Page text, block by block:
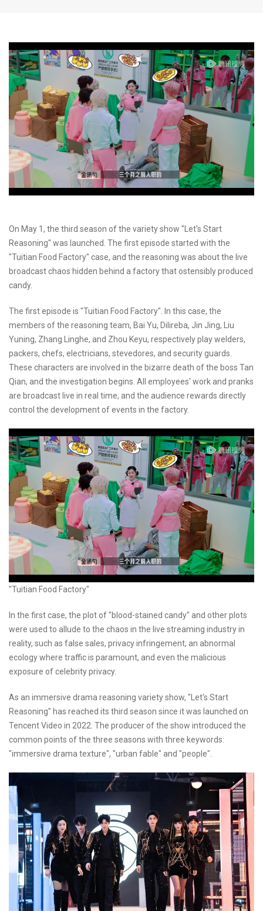
On May 1, the third season of the variety show "Let's Start
Reasoning" was launched. The first episode started with the
"Tuitian Food Factory" case, and the reasoning was about the live
broadcast chaos hidden behind a factory that ostensibly produced
candy.
The first episode is "Tuitian Food Factory". In this case, the
members of the reasoning team, Bai Yu, Dilireba, Jin Jing, Liu
Yuning, Zhang Linghe, and Zhou Keyu, respectively play welders,
packers, chefs, electricians, stevedores, and security guards.
These characters are involved in the bizarre death of the boss Tan
Qian, and the investigation begins. All employees' work and pranks
are broadcast live in real time, and the audience rewards directly
control the development of events in the factory.
"Tuitian Food Factory"
In the first case, the plot of "blood-stained candy" and other plots
were used to allude to the chaos in the live streaming industry in
reality, such as false sales, privacy infringement, an abnormal
ecology where traffic is paramount, and even the malicious
exposure of celebrity privacy.
As an immersive drama reasoning variety show, "Let's Start
Reasoning" has reached its third season since it was launched on
Tencent Video in 2022. The producer of the show introduced the
common points of the three seasons with three keywords:
"immersive drama texture", "urban fable" and "people".